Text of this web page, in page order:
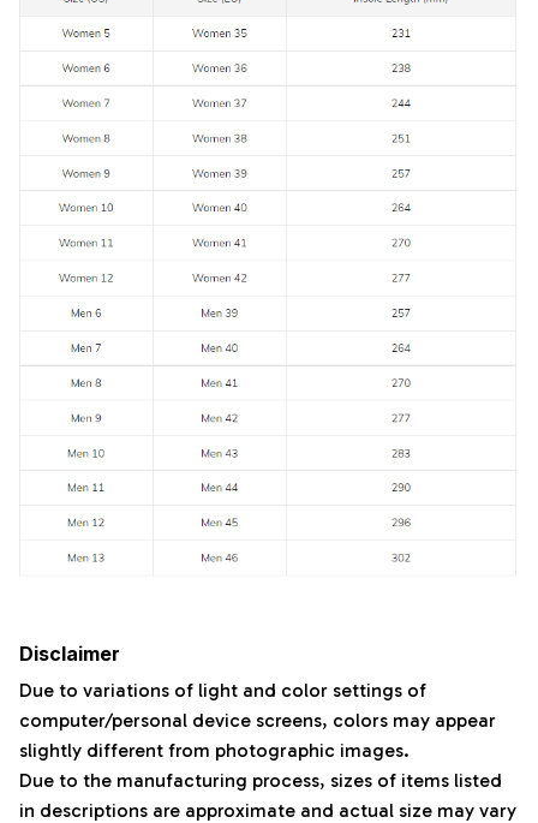
Disclaimer
Due to variations of light and color settings of
computer/personal device screens, colors may appear
slightly different from photographic images.
Due to the manufacturing process, sizes of items listed
in descriptions are approximate and actual size may vary